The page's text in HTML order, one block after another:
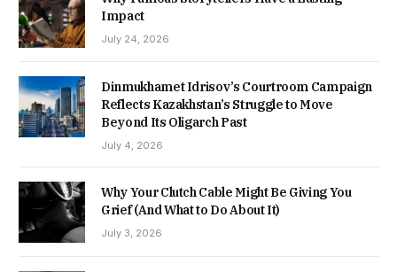
Impact
July 24, 2026
Dinmukhamet Idrisov’s Courtroom Campaign
Reflects Kazakhstan’s Struggle to Move
Beyond Its Oligarch Past
July 4, 2026
Why Your Clutch Cable Might Be Giving You
Grief (And What to Do About It)
July 3, 2026